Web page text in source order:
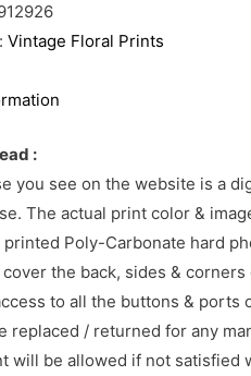
Vintage Floral Prints
:
you see on the website is a
The actual print color &
Poly-Carbonate hard
the back, sides &
to all the buttons & ports
replaced / returned for any
will be allowed if not satisfied